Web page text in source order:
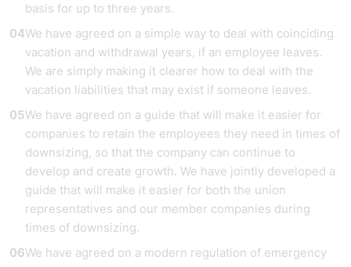
basis for up to three years.
We have agreed on a simple way to deal with coinciding
vacation and withdrawal years, if an employee leaves.
We are simply making it clearer how to deal with the
vacation liabilities that may exist if someone leaves.
We have agreed on a guide that will make it easier for
companies to retain the employees they need in times of
downsizing, so that the company can continue to
develop and create growth. We have jointly developed a
guide that will make it easier for both the union
representatives and our member companies during
times of downsizing.
We have agreed on a modern regulation of emergency